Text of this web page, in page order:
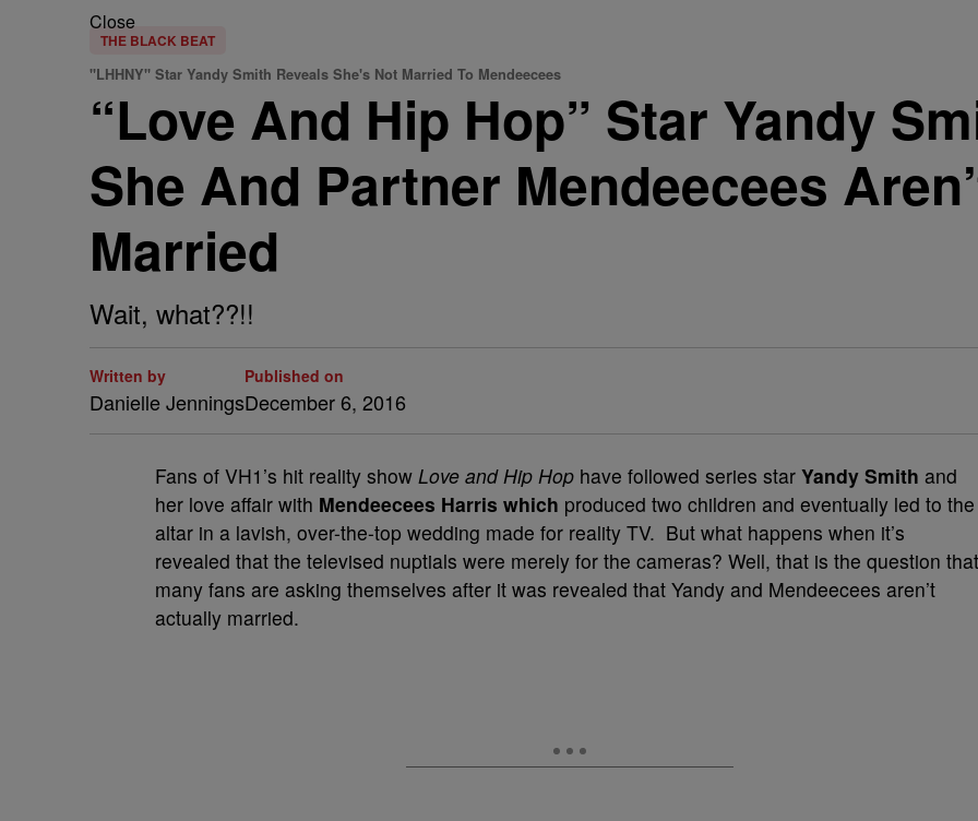
Close
THE BLACK BEAT
"LHHNY" Star Yandy Smith Reveals She's Not Married To Mendeecees
“Love And Hip Hop” Star Yandy
She And Partner Mendeecees
Married
Wait, what??!!
Written by
Danielle Jennings
Published on
December 6, 2016
Fans of VH1’s hit reality show Love and Hip Hop have followed series star Yandy Smith and
her love affair with Mendeecees Harris which produced two children and eventually led to the
altar in a lavish, over-the-top wedding made for reality TV. But what happens when it’s
revealed that the televised nuptials were merely for the cameras? Well, that is the question that
many fans are asking themselves after it was revealed that Yandy and Mendeecees aren’t
actually married.